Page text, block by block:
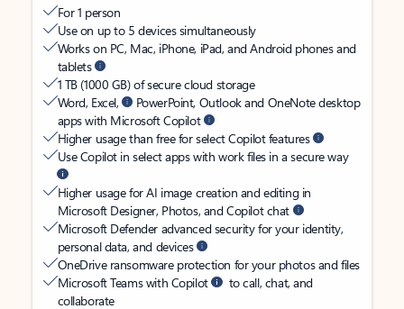
For 1 person
Use on up to 5 devices simultaneously
Works on PC, Mac, iPhone, iPad, and Android phones and
tablets
1 TB (1000 GB) of secure cloud storage
Word, Excel,
PowerPoint, Outlook and OneNote desktop
apps with Microsoft Copilot
Higher usage than free for select Copilot features
Use Copilot in select apps with work files in a secure way
Higher usage for AI image creation and editing in
Microsoft Designer, Photos, and Copilot chat
Microsoft Defender advanced security for your identity,
personal data, and devices
OneDrive ransomware protection for your photos and files
Microsoft Teams with Copilot
to call, chat, and
collaborate